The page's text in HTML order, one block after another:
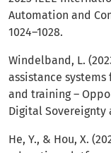
Automation and
1024–1028.
Windelband, L.
assistance
and training –
Digital Sovereignty
He, Y., & Hou, X.